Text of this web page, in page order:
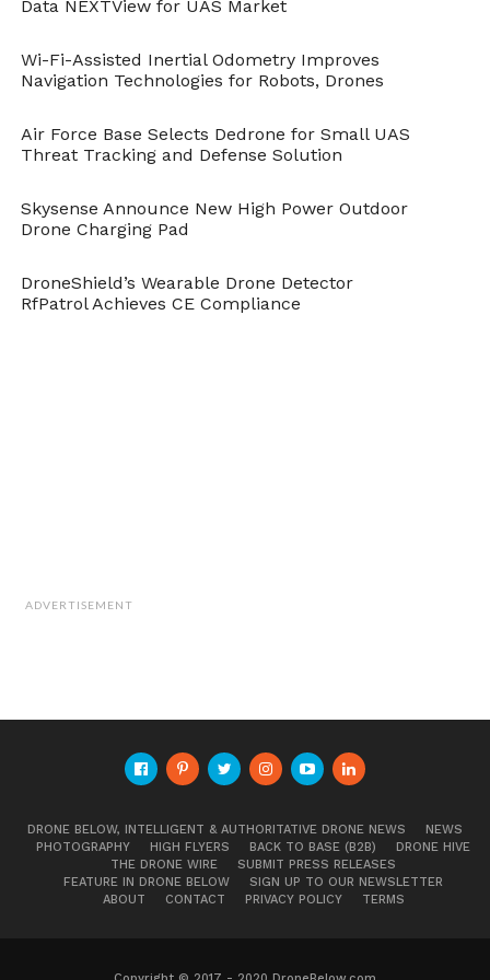
DroneBelow.com, December 14, 2017,
develops-hybrid-smart-seek-survey-drone/.
Data NEXTView for UAS Market
Wi-Fi-Assisted Inertial Odometry Improves
Navigation Technologies for Robots, Drones
Air Force Base Selects Dedrone for Small UAS
Threat Tracking and Defense Solution
Skysense Announce New High Power Outdoor
Drone Charging Pad
DroneShield’s Wearable Drone Detector
RfPatrol Achieves CE Compliance
ADVERTISEMENT
DRONE BELOW, INTELLIGENT & AUTHORITATIVE DRONE NEWS
NEWS
PHOTOGRAPHY
HIGH FLYERS BACK TO BASE (B2B)
DRONE HIVE
THE DRONE WIRE
SUBMIT PRESS RELEASES
FEATURE IN DRONE BELOW
SIGN UP TO OUR NEWSLETTER
ABOUT
CONTACT PRIVACY POLICY TERMS